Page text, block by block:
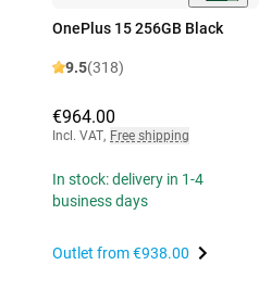
OnePlus 15 256GB Black
9.5(318)
€964.00
Incl. VAT, Free shipping
In stock: delivery in 1-4
business days
Outlet from€938.00